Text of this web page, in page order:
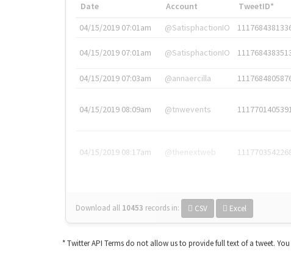
Date Account TweetID*
04/15/2019 07:01am
@SatisphactionIO
04/15/2019 07:01am @SatisphactionIO
04/15/2019 07:03am @annaercilla
04/15/2019 08:09am @tnwevents
04/15/2019 08:17am @thenextweb
Download all 10453 records in: CSV Excel
* Twitter API Terms do not allow us to provide full text of a tweet.